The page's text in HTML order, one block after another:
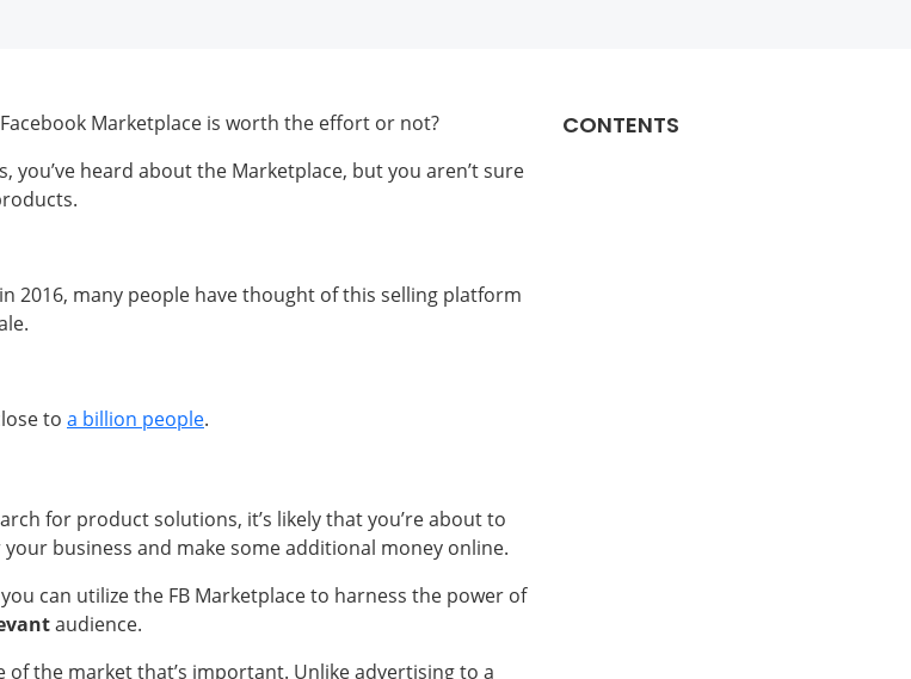
Marketplace is worth the effort or not?
you’ve heard about the Marketplace, but you aren’t sure
2016, many people have thought of this selling platform
to a billion people.
for product solutions, it’s likely that you’re about to
business and make some additional money online.
can utilize the FB Marketplace to harness the power of
audience.
the market that’s important. Unlike advertising to a
CONTENTS